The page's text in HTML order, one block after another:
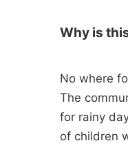
Why is
No where
The
for rainy
of children